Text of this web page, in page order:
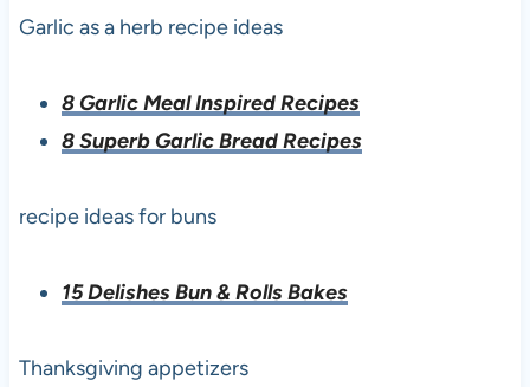
Garlic as a herb recipe ideas
8 Garlic Meal Inspired Recipes
8 Superb Garlic Bread Recipes
recipe ideas for buns
15 Delishes Bun & Rolls Bakes
Thanksgiving appetizers